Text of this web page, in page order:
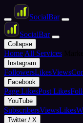
SocialBar
SocialBar
Collapse
Home All Services
Instagram
FollowersLikesViews
Facebook
Page LikesPost Likes
YouTube
SubscribersViewsLikes
Twitter / X